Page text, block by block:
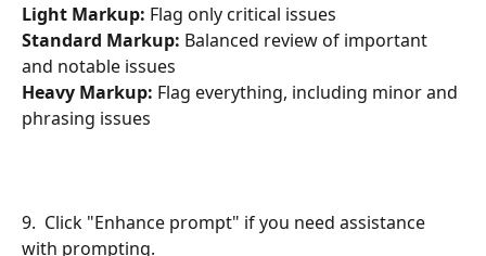
Light Markup: Flag only critical issues
Standard Markup: Balanced review of important
and notable issues
Heavy Markup: Flag everything, including minor and
phrasing issues
9.  Click "Enhance prompt" if you need assistance
with prompting.